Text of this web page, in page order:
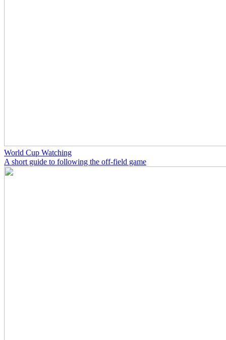
World Cup Watching
A short guide to following the off-field game